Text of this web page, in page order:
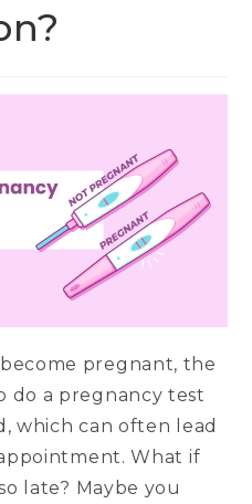
pregnant, the
a pregnancy test
which can often lead
What if
late? Maybe you